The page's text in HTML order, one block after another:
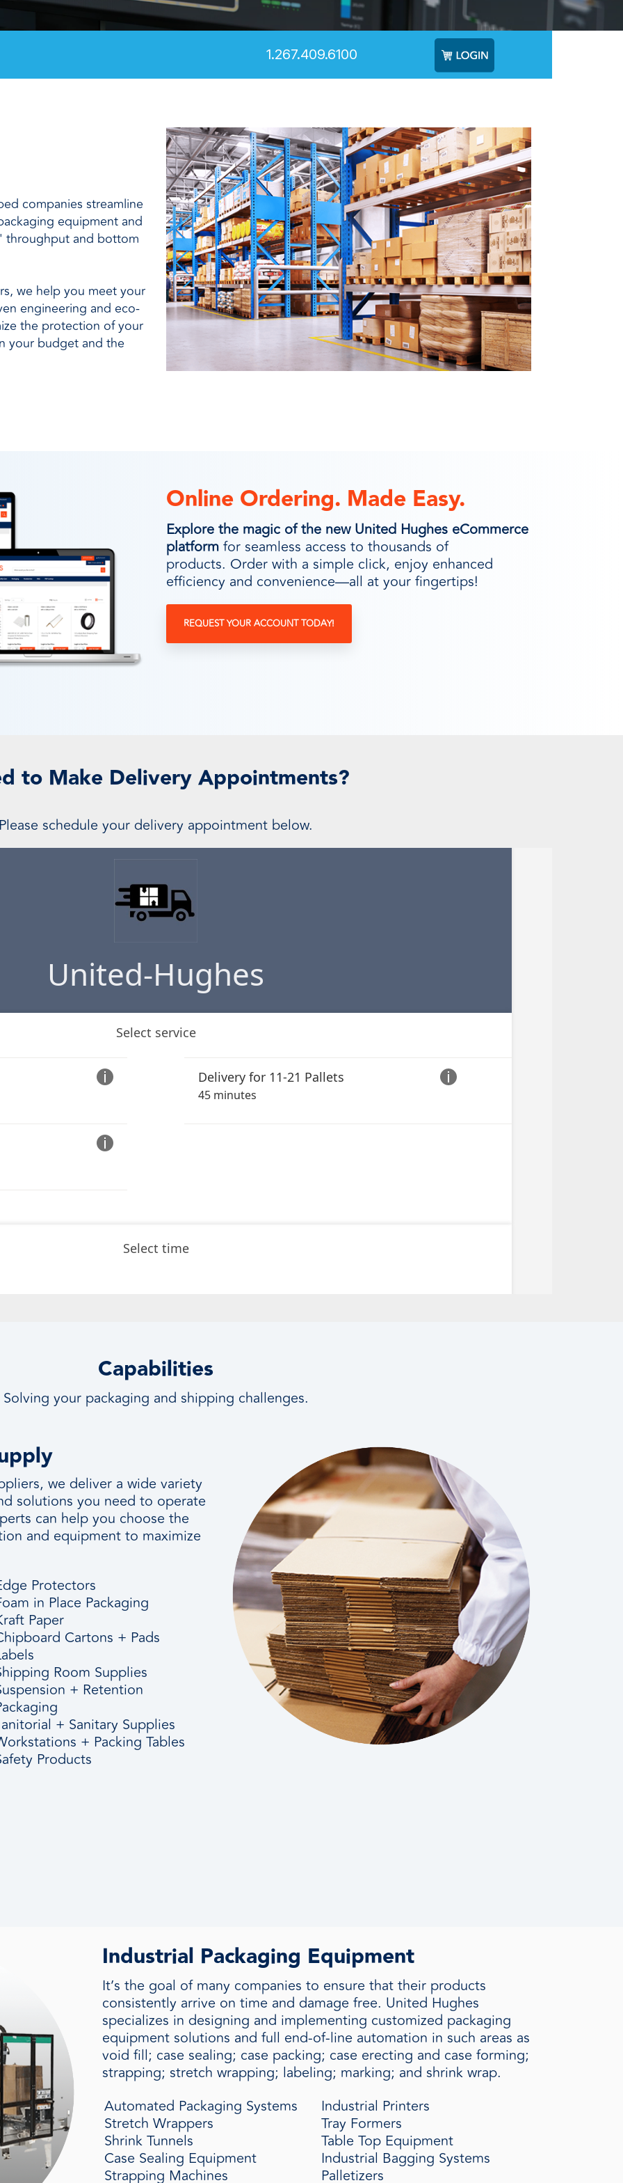
1.267.409.6100
companies streamline
equipment and
throughput and bottom
we help you meet your
engineering and eco-
the protection of your
your budget and the
Online Ordering. Made Easy.
Explore the magic of the new United Hughes eCommerce
platformfor seamless access to thousands of
products. Order with a simple click, enjoy enhanced
efficiency and convenience—all at your fingertips!
REQUEST YOUR ACCOUNT TODAY!
to Make Delivery Appointments?
schedule your delivery appointment below.
Capabilities
Solving your packaging and shipping challenges.
we deliver a wide variety
solutions you need to operate
can help you choose the
and equipment to maximize
Protectors
in Place Packaging
Paper
Cartons + Pads
Room Supplies
+ Retention
+ Sanitary Supplies
+ Packing Tables
Products
Industrial Packaging Equipment
It’s the goal of many companies to ensure that their products
consistently arrive on time and damage free. United Hughes
specializes in designing and implementing customized packaging
equipment solutions and full end-of-line automation in such areas as
void fill; case sealing; case packing; case erecting and case forming;
strapping; stretch wrapping; labeling; marking; and shrink wrap.
Automated Packaging Systems
Stretch Wrappers
Shrink Tunnels
Case Sealing Equipment
Strapping Machines
Industrial Printers
Tray Formers
Table Top Equipment
Industrial Bagging Systems
Palletizers